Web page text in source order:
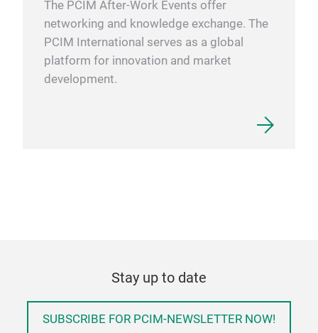
The PCIM After-Work Events offer
networking and knowledge exchange. The
PCIM International serves as a global
platform for innovation and market
development.
Stay up to date
SUBSCRIBE FOR PCIM-NEWSLETTER NOW!